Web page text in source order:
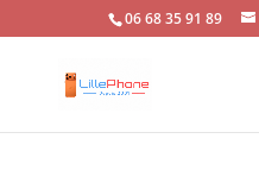
06 68 35 91 89